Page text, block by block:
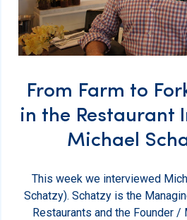
From Farm to
in the Restaurant
Michael
This week we interviewed
Schatzy). Schatzy is the
Restaurants and the Founder /